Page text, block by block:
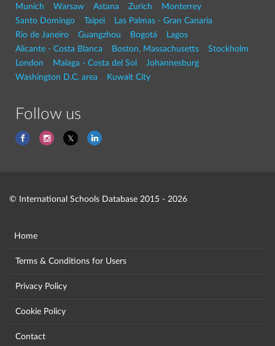
Munich Warsaw Astana Zurich
Monterrey
Santo Domingo
Taipei
Las Palmas - Gran Canaria
Rio de Janeiro
Guangzhou Bogotá
Lagos
Alicante - Costa Blanca
Boston, Massachusetts
Stockholm
London
Malaga - Costa del Sol
Johannesburg
Washington D.C. area
Kuwait City
Follow us
© International Schools Database 2015 - 2026
Home
Terms & Conditions for Users
Privacy Policy
Cookie Policy
Contact